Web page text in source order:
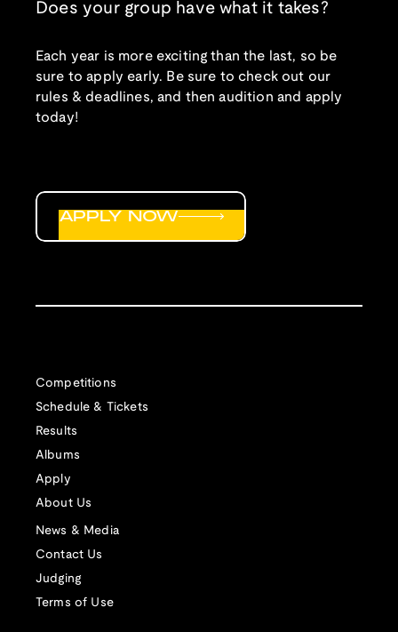
Does your group have what it takes?
Each year is more exciting than the last, so be
sure to apply early. Be sure to check out our
rules & deadlines, and then audition and apply
today!
Competitions
Schedule & Tickets
Results
Albums
Apply
About Us
News & Media
Contact Us
Judging
Terms of Use
APPLY NOW